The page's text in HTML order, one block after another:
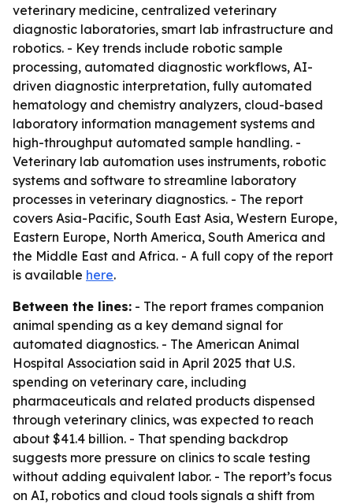
veterinary medicine, centralized veterinary
diagnostic laboratories, smart lab infrastructure and
robotics. - Key trends include robotic sample
processing, automated diagnostic workflows, AI-
driven diagnostic interpretation, fully automated
hematology and chemistry analyzers, cloud-based
laboratory information management systems and
high-throughput automated sample handling. -
Veterinary lab automation uses instruments, robotic
systems and software to streamline laboratory
processes in veterinary diagnostics. - The report
covers Asia-Pacific, South East Asia, Western Europe,
Eastern Europe, North America, South America and
the Middle East and Africa. - A full copy of the report
is available here.
Between the lines: - The report frames companion
animal spending as a key demand signal for
automated diagnostics. - The American Animal
Hospital Association said in April 2025 that U.S.
spending on veterinary care, including
pharmaceuticals and related products dispensed
through veterinary clinics, was expected to reach
about $41.4 billion. - That spending backdrop
suggests more pressure on clinics to scale testing
without adding equivalent labor. - The report’s focus
on AI, robotics and cloud tools signals a shift from